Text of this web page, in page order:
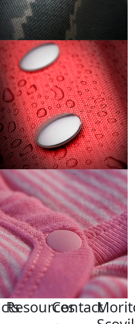
ResourcesContact